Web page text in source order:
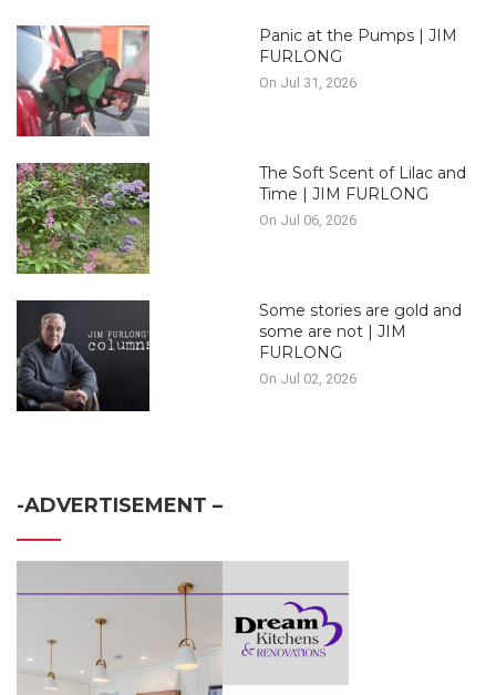
Panic at the Pumps | JIM
FURLONG
On Jul 31, 2026
The Soft Scent of Lilac and
Time | JIM FURLONG
On Jul 06, 2026
Some stories are gold and
some are not | JIM
FURLONG
On Jul 02, 2026
-ADVERTISEMENT –